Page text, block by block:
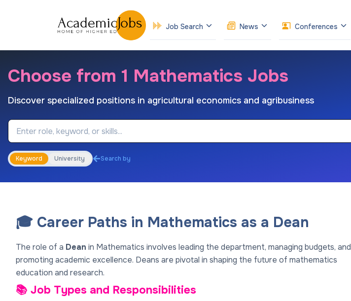
Job Search News Conferences
Choose from 1 Mathematics Jobs
Discover specialized positions in agricultural economics and agribusiness
Job Keyword
Keyword University Search by
🎓 Career Paths in Mathematics as a Dean
The role of a Dean in Mathematics involves leading the department, managing budgets, and
promoting academic excellence. Deans are pivotal in shaping the future of mathematics
education and research.
📚 Job Types and Responsibilities